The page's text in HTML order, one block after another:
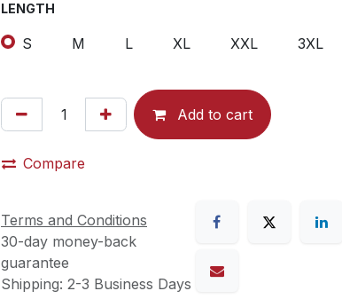
LENGTH
S M L XL XXL 3XL
Add to cart
Compare
Terms and Conditions
30-day money-back
guarantee
Shipping: 2-3 Business Days